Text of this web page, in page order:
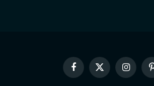
Facebook
X
Instagram